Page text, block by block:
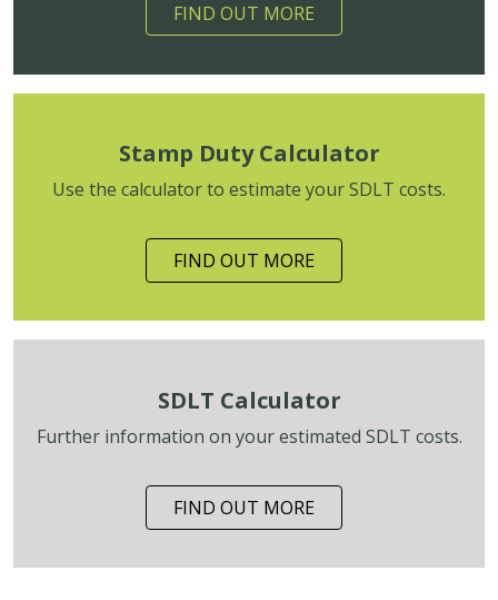
FIND OUT MORE
Stamp Duty Calculator
Use the calculator to estimate your SDLT costs.
FIND OUT MORE
SDLT Calculator
Further information on your estimated SDLT costs.
FIND OUT MORE